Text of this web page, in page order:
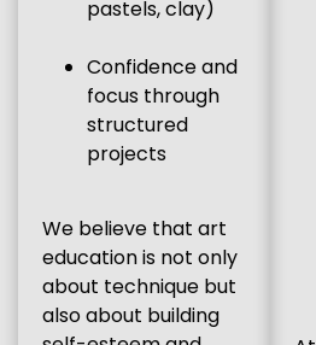
pastels, clay)
Confidence and
focus through
structured
projects
We believe that art
education is not only
about technique but
also about building